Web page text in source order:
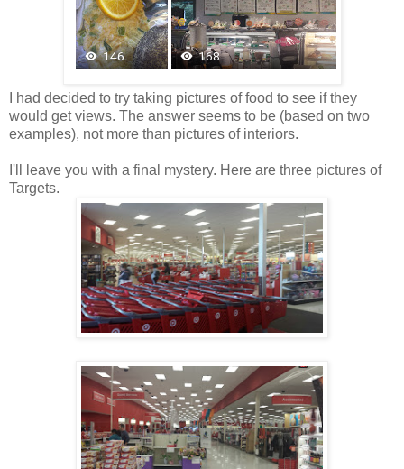
I had decided to try taking pictures of food to see if they
would get views. The answer seems to be (based on two
examples), not more than pictures of interiors.
I'll leave you with a final mystery. Here are three pictures of
Targets.